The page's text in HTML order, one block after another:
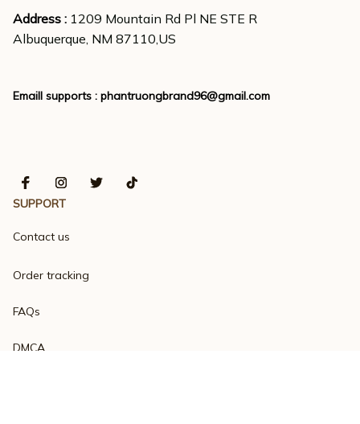
Address : 1209 Mountain Rd Pl NE STE R
Albuquerque, NM 87110,US
Emaill supports : phantruongbrand96@gmail.com
SUPPORT
Contact us
Order tracking
FAQs
DMCA